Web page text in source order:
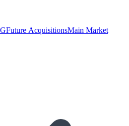
Future AcquisitionsMain Market